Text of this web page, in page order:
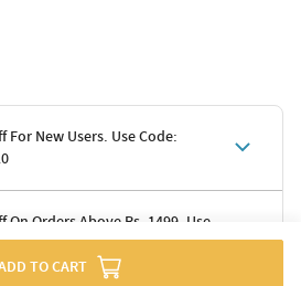
For New Users. Use Code:
time shoppers
all gifts; shipping charges excluded
On Orders Above Rs. 1499. Use
TO CART